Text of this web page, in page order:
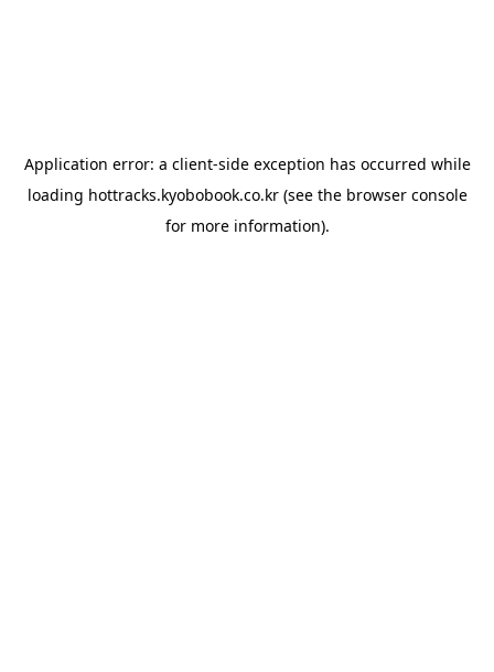
Application error: a client-side exception has occurred while
loading hottracks.kyobobook.co.kr(see the browser console
for more information).